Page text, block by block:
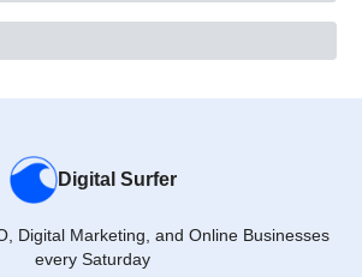
Digital Surfer
Digital Marketing, and Online Businesses
every Saturday